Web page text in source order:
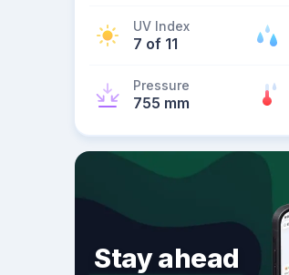
UV Index
7 of 11
Pressure
755 mm
Stay ahead